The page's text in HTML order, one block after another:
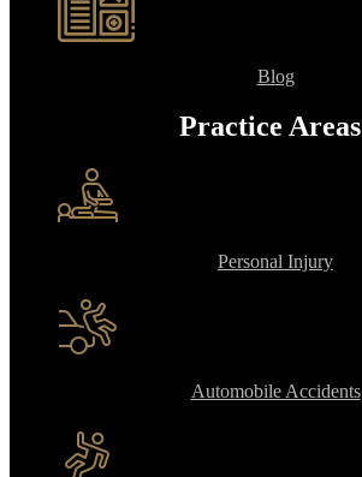
Blog
Practice Areas
Personal Injury
Automobile Accidents